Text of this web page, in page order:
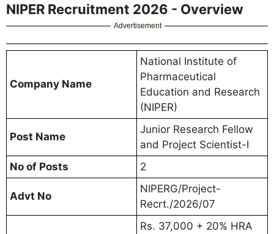
NIPER Recruitment 2026 - Overview
Advertisement
Company Name
National Institute of
Pharmaceutical
Education and Research
(NIPER)
Post Name
Junior Research Fellow
and Project Scientist-I
No of Posts
2
Advt No
NIPERG/Project-
Recrt./2026/07
Rs. 37,000 + 20% HRA